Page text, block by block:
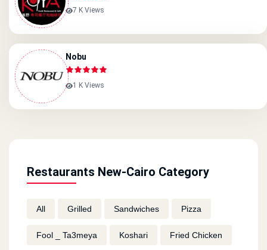
Restaurants New-Cairo Category
All Grilled Sandwiches Pizza
Fool _ Ta3meya Koshari Fried Chicken
7 K Views
Nobu
1 K Views